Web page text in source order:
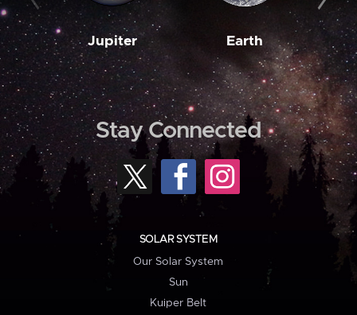
Jupiter Earth
Stay Connected
SOLAR SYSTEM
Our Solar System
Sun
Kuiper Belt